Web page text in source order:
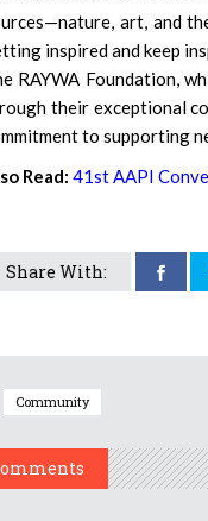
art, and
inspired and keep
RAYWA Foundation,
their exceptional
to supporting
Read: 41st AAPI
Share With:
Community